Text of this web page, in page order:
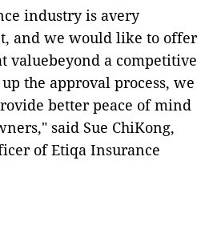
industry is avery
and we would like to offer
valuebeyond a competitive
the approval process, we
better peace of mind
said Sue ChiKong,
of Etiqa Insurance